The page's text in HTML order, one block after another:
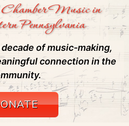
Music in
Pennsylvania
of music-making,
connection in the